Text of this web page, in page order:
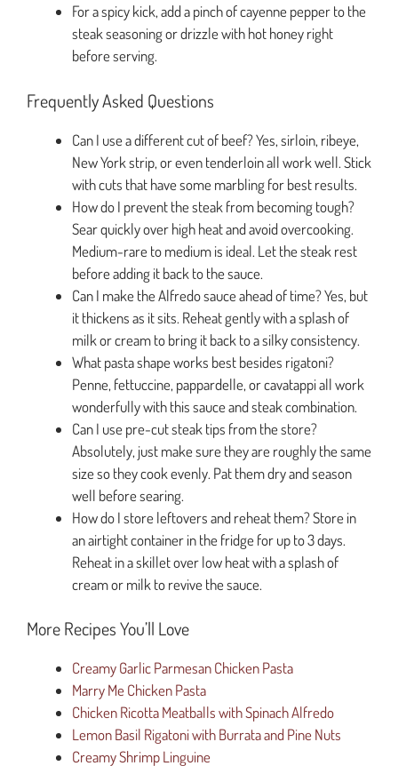
For a spicy kick, add a pinch of cayenne pepper to the
steak seasoning or drizzle with hot honey right
before serving.
Frequently Asked Questions
Can I use a different cut of beef? Yes, sirloin, ribeye,
New York strip, or even tenderloin all work well. Stick
with cuts that have some marbling for best results.
How do I prevent the steak from becoming tough?
Sear quickly over high heat and avoid overcooking.
Medium-rare to medium is ideal. Let the steak rest
before adding it back to the sauce.
Can I make the Alfredo sauce ahead of time? Yes, but
it thickens as it sits. Reheat gently with a splash of
milk or cream to bring it back to a silky consistency.
What pasta shape works best besides rigatoni?
Penne, fettuccine, pappardelle, or cavatappi all work
wonderfully with this sauce and steak combination.
Can I use pre-cut steak tips from the store?
Absolutely, just make sure they are roughly the same
size so they cook evenly. Pat them dry and season
well before searing.
How do I store leftovers and reheat them? Store in
an airtight container in the fridge for up to 3 days.
Reheat in a skillet over low heat with a splash of
cream or milk to revive the sauce.
More Recipes You’ll Love
Creamy Garlic Parmesan Chicken Pasta
Marry Me Chicken Pasta
Chicken Ricotta Meatballs with Spinach Alfredo
Lemon Basil Rigatoni with Burrata and Pine Nuts
Creamy Shrimp Linguine